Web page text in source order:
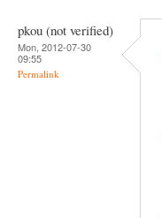
pkou (not verified)
Mon, 2012-07-30
09:55
Permalink